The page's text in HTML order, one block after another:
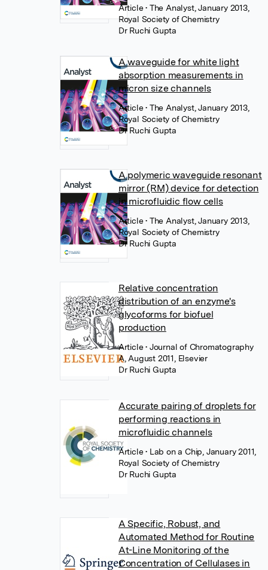
Article• The Analyst, January 2013,
Royal Society of Chemistry
Dr Ruchi Gupta
A waveguide for white light
absorption measurements in
micron size channels
Article• The Analyst, January 2013,
Royal Society of Chemistry
Dr Ruchi Gupta
A polymeric waveguide resonant
mirror (RM) device for detection
in microfluidic flow cells
Article• The Analyst, January 2013,
Royal Society of Chemistry
Dr Ruchi Gupta
Relative concentration
distribution of an enzyme's
glycoforms for biofuel
production
Article• Journal of Chromatography
A, August 2011, Elsevier
Dr Ruchi Gupta
Accurate pairing of droplets for
performing reactions in
microfluidic channels
Article• Lab on a Chip, January 2011,
Royal Society of Chemistry
Dr Ruchi Gupta
A Specific, Robust, and
Automated Method for Routine
At-Line Monitoring of the
Concentration of Cellulases in